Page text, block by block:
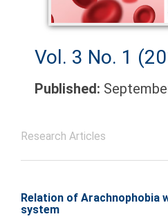
Vol. 3 No. 1
Published:
Research Articles
Relation of Arachnophobia
system